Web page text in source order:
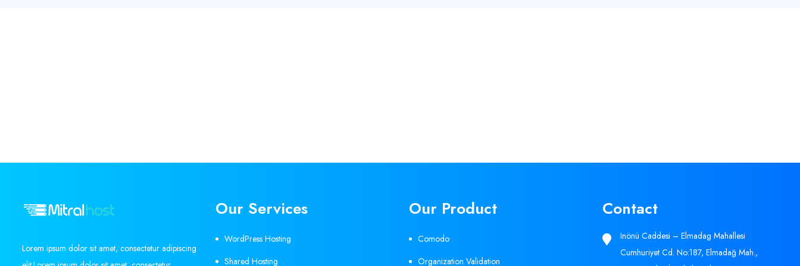
Lorem ipsum dolor sit amet, consectetur adipiscing
Our Services
WordPress Hosting
Shared Hosting
Our Product
Comodo
Organization Validation
Contact
Inönü Caddesi – Elmadag Mahallesi
Cumhuriyet Cd. No:187, Elmadağ Mah.,